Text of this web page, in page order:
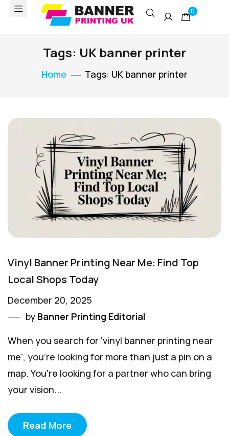
0
Tags: UK banner printer
Home Tags: UK banner printer
Vinyl Banner Printing Near Me: Find Top
Local Shops Today
December 20, 2025
by Banner Printing Editorial
When you search for 'vinyl banner printing near
me', you're looking for more than just a pin on a
map. You're looking for a partner who can bring
your vision...
Read More